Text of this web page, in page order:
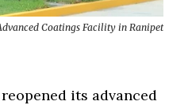
Coatings Facility in Ranipet
its advanced